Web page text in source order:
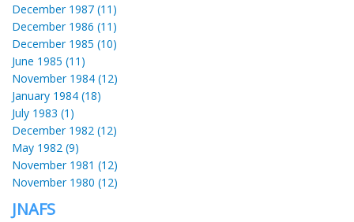
December 1987 (11)
December 1986 (11)
December 1985 (10)
June 1985 (11)
November 1984 (12)
January 1984 (18)
July 1983 (1)
December 1982 (12)
May 1982 (9)
November 1981 (12)
November 1980 (12)
JNAFS